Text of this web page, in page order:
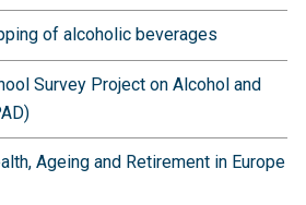
of alcoholic beverages
Survey Project on Alcohol and
Ageing and Retirement in Europe